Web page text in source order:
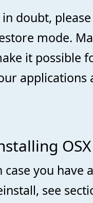
doubt,
mode.
it possible
applications
case you have
see